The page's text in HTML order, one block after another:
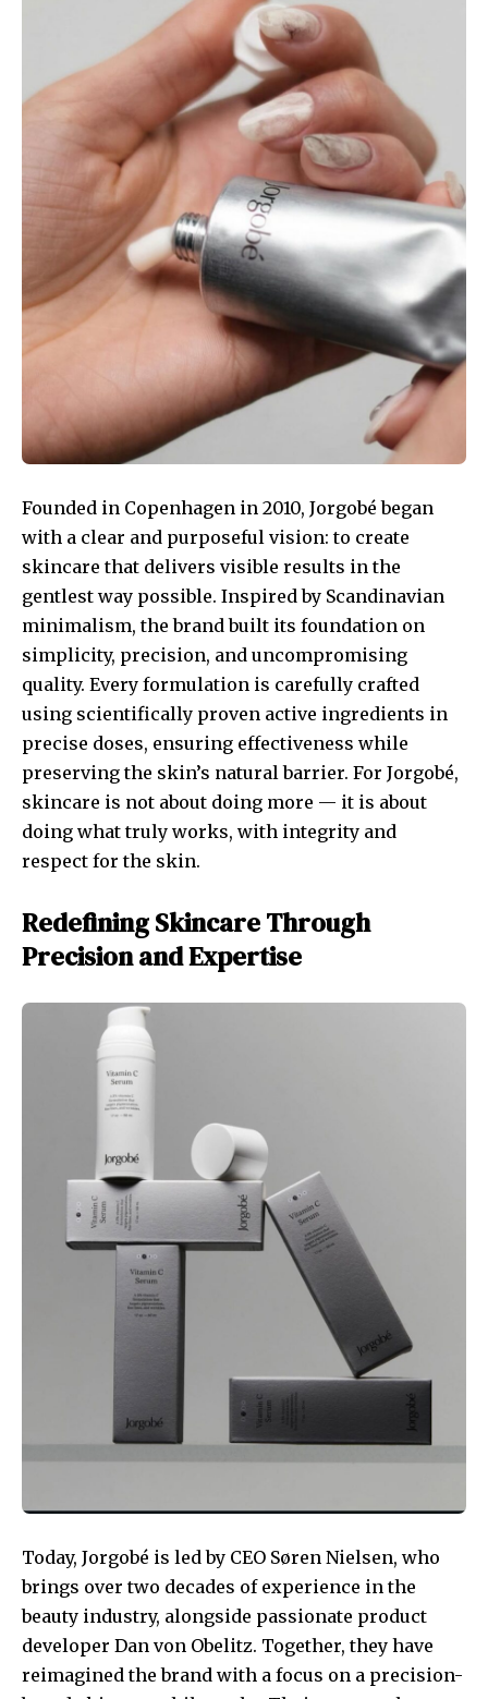
Founded in Copenhagen in 2010, Jorgobé began
with a clear and purposeful vision: to create
skincare that delivers visible results in the
gentlest way possible. Inspired by Scandinavian
minimalism, the brand built its foundation on
simplicity, precision, and uncompromising
quality. Every formulation is carefully crafted
using scientifically proven active ingredients in
precise doses, ensuring effectiveness while
preserving the skin’s natural barrier. For Jorgobé,
skincare is not about doing more — it is about
doing what truly works, with integrity and
respect for the skin.
Redefining Skincare Through
Precision and Expertise
Today, Jorgobé is led by CEO Søren Nielsen, who
brings over two decades of experience in the
beauty industry, alongside passionate product
developer Dan von Obelitz. Together, they have
reimagined the brand with a focus on a precision-